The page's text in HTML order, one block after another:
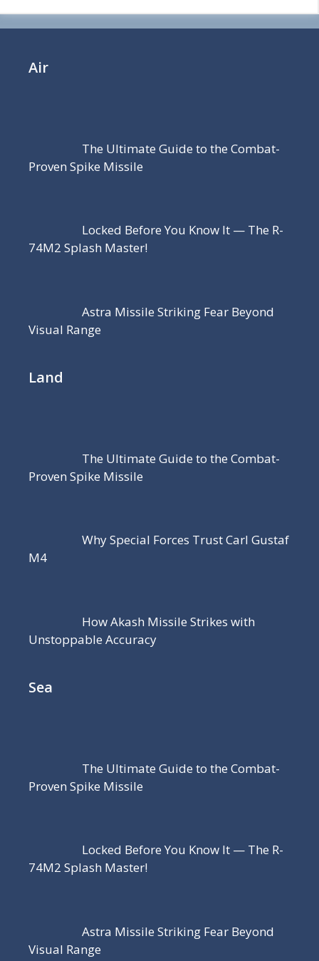
Air
The Ultimate Guide to the Combat-
Proven Spike Missile
Locked Before You Know It — The R-
74M2 Splash Master!
Astra Missile Striking Fear Beyond
Visual Range
Land
The Ultimate Guide to the Combat-
Proven Spike Missile
Why Special Forces Trust Carl Gustaf
M4
How Akash Missile Strikes with
Unstoppable Accuracy
Sea
The Ultimate Guide to the Combat-
Proven Spike Missile
Locked Before You Know It — The R-
74M2 Splash Master!
Astra Missile Striking Fear Beyond
Visual Range